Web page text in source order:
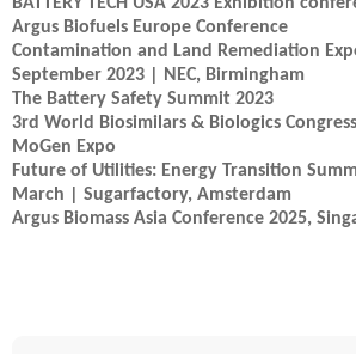
Argus Biofuels Europe Conference
Contamination and Land Remediation
September 2023 | NEC, Birmingham
The Battery Safety Summit 2023
3rd World Biosimilars & Biologics Congress
MoGen Expo
Future of Utilities: Energy Transition
March | Sugarfactory, Amsterdam
Argus Biomass Asia Conference 2025,